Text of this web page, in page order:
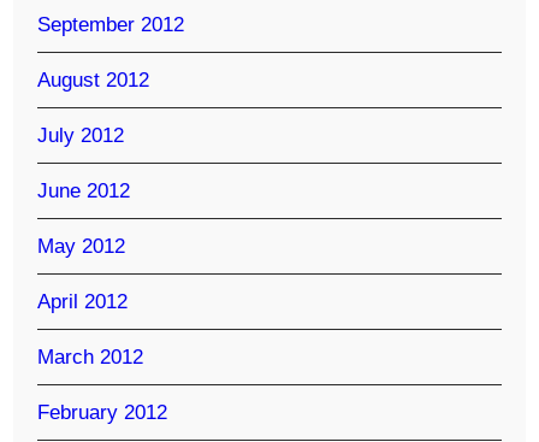
September 2012
August 2012
July 2012
June 2012
May 2012
April 2012
March 2012
February 2012